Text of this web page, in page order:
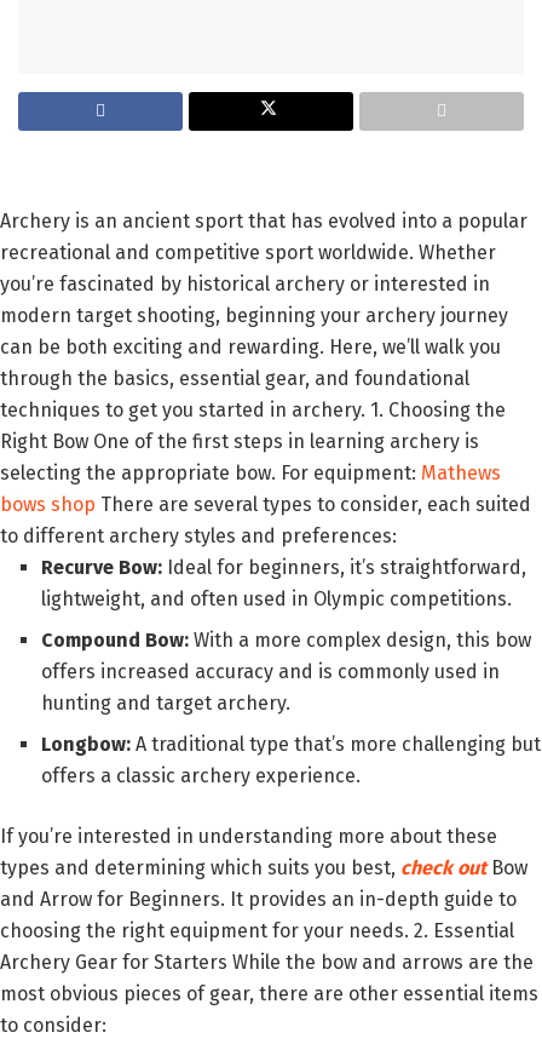
Archery is an ancient sport that has evolved into a popular
recreational and competitive sport worldwide. Whether
you’re fascinated by historical archery or interested in
modern target shooting, beginning your archery journey
can be both exciting and rewarding. Here, we’ll walk you
through the basics, essential gear, and foundational
techniques to get you started in archery. 1. Choosing the
Right Bow One of the first steps in learning archery is
selecting the appropriate bow. For equipment: Mathews
bows shop There are several types to consider, each suited
to different archery styles and preferences:
Recurve Bow: Ideal for beginners, it’s straightforward,
lightweight, and often used in Olympic competitions.
Compound Bow: With a more complex design, this bow
offers increased accuracy and is commonly used in
hunting and target archery.
Longbow: A traditional type that’s more challenging but
offers a classic archery experience.
If you’re interested in understanding more about these
types and determining which suits you best, check outBow
and Arrow for Beginners. It provides an in-depth guide to
choosing the right equipment for your needs. 2. Essential
Archery Gear for Starters While the bow and arrows are the
most obvious pieces of gear, there are other essential items
to consider: